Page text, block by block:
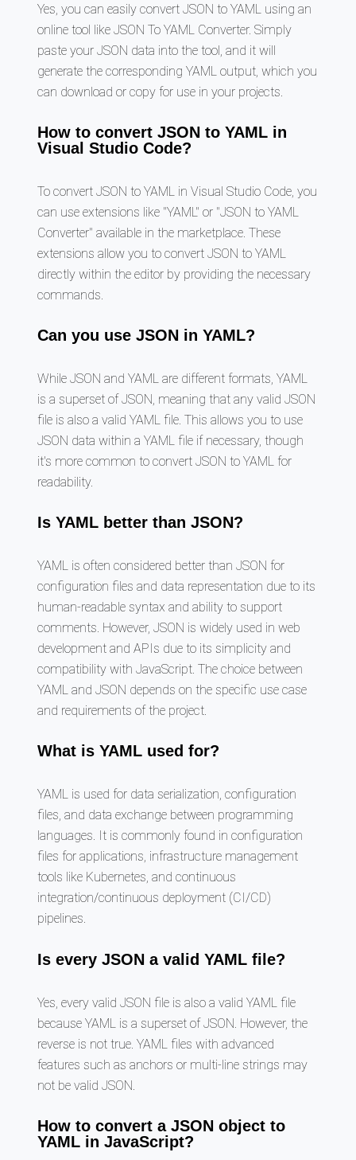
Yes, you can easily convert JSON to YAML using an
online tool like JSON To YAML Converter. Simply
paste your JSON data into the tool, and it will
generate the corresponding YAML output, which you
can download or copy for use in your projects.
How to convert JSON to YAML in
Visual Studio Code?
To convert JSON to YAML in Visual Studio Code, you
can use extensions like "YAML" or "JSON to YAML
Converter" available in the marketplace. These
extensions allow you to convert JSON to YAML
directly within the editor by providing the necessary
commands.
Can you use JSON in YAML?
While JSON and YAML are different formats, YAML
is a superset of JSON, meaning that any valid JSON
file is also a valid YAML file. This allows you to use
JSON data within a YAML file if necessary, though
it's more common to convert JSON to YAML for
readability.
Is YAML better than JSON?
YAML is often considered better than JSON for
configuration files and data representation due to its
human-readable syntax and ability to support
comments. However, JSON is widely used in web
development and APIs due to its simplicity and
compatibility with JavaScript. The choice between
YAML and JSON depends on the specific use case
and requirements of the project.
What is YAML used for?
YAML is used for data serialization, configuration
files, and data exchange between programming
languages. It is commonly found in configuration
files for applications, infrastructure management
tools like Kubernetes, and continuous
integration/continuous deployment (CI/CD)
pipelines.
Is every JSON a valid YAML file?
Yes, every valid JSON file is also a valid YAML file
because YAML is a superset of JSON. However, the
reverse is not true. YAML files with advanced
features such as anchors or multi-line strings may
not be valid JSON.
How to convert a JSON object to
YAML in JavaScript?